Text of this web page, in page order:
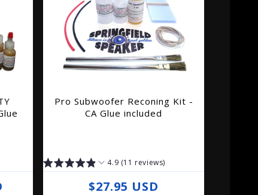
Pro Subwoofer Reconing Kit -
CA Glue included
4.9 (11 reviews)
R
$27.95 USD